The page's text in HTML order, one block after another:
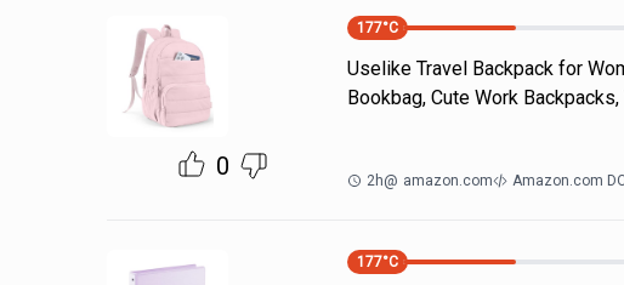
0
177°C
Uselike Travel Backpack for
Bookbag, Cute Work
2h@ amazon.com Amazon.com
177°C